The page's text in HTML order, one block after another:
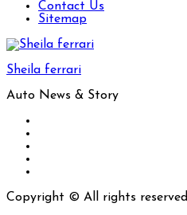
Contact Us
Sitemap
Sheila ferrari
Auto News & Story
Copyright © All rights reserved